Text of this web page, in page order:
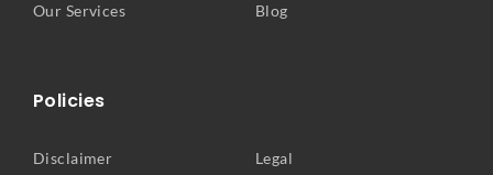
Our Services Blog
Policies
Disclaimer Legal